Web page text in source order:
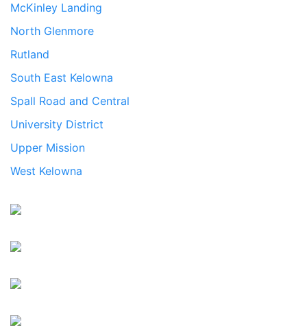
McKinley Landing
North Glenmore
Rutland
South East Kelowna
Spall Road and Central
University District
Upper Mission
West Kelowna